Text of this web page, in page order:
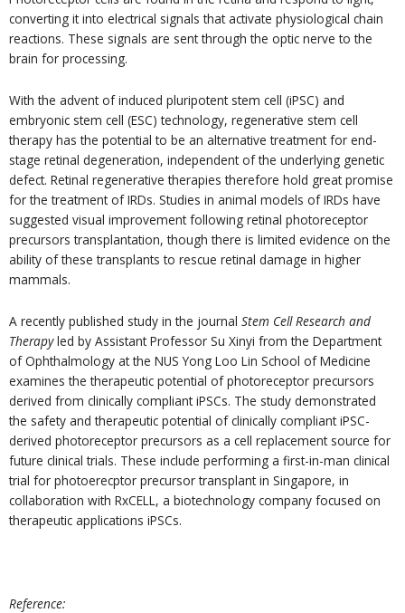
converting it into electrical signals that activate physiological chain
reactions. These signals are sent through the optic nerve to the
brain for processing.
With the advent of induced pluripotent stem cell (iPSC) and
embryonic stem cell (ESC) technology, regenerative stem cell
therapy has the potential to be an alternative treatment for end-
stage retinal degeneration, independent of the underlying genetic
defect. Retinal regenerative therapies therefore hold great promise
for the treatment of IRDs. Studies in animal models of IRDs have
suggested visual improvement following retinal photoreceptor
precursors transplantation, though there is limited evidence on the
ability of these transplants to rescue retinal damage in higher
mammals.
A recently published study in the journal Stem Cell Research and
Therapyled by Assistant Professor Su Xinyi from the Department
of Ophthalmology at the NUS Yong Loo Lin School of Medicine
examines the therapeutic potential of photoreceptor precursors
derived from clinically compliant iPSCs. The study demonstrated
the safety and therapeutic potential of clinically compliant iPSC-
derived photoreceptor precursors as a cell replacement source for
future clinical trials. These include performing a first-in-man clinical
trial for photoerecptor precursor transplant in Singapore, in
collaboration with RxCELL, a biotechnology company focused on
therapeutic applications iPSCs.
Reference: